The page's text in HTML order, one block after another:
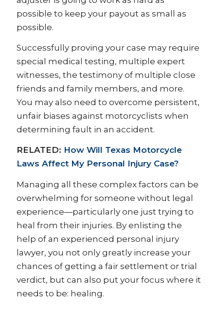
possible to keep your payout as small as
possible.
Successfully proving your case may require
special medical testing, multiple expert
witnesses, the testimony of multiple close
friends and family members, and more.
You may also need to overcome persistent,
unfair biases against motorcyclists when
determining fault in an accident.
RELATED: How Will Texas Motorcycle
Laws Affect My Personal Injury Case?
Managing all these complex factors can be
overwhelming for someone without legal
experience—particularly one just trying to
heal from their injuries. By enlisting the
help of an experienced personal injury
lawyer, you not only greatly increase your
chances of getting a fair settlement or trial
verdict, but can also put your focus where it
needs to be: healing.